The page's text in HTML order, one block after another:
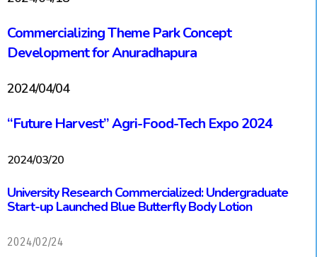
Commercializing Theme Park Concept
Development for Anuradhapura
2024/04/04
“Future Harvest” Agri-Food-Tech Expo 2024
2024/03/20
University Research Commercialized: Undergraduate
Start-up Launched Blue Butterfly Body Lotion
2024/02/24